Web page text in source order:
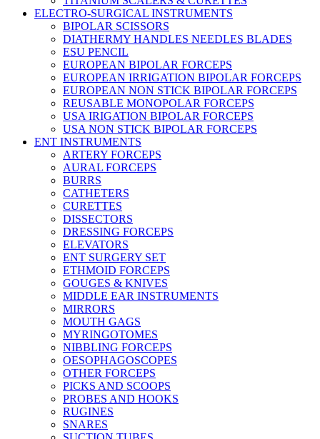
ELECTRO-SURGICAL INSTRUMENTS
BIPOLAR SCISSORS
DIATHERMY HANDLES NEEDLES BLADES
ESU PENCIL
EUROPEAN BIPOLAR FORCEPS
EUROPEAN IRRIGATION BIPOLAR FORCEPS
EUROPEAN NON STICK BIPOLAR FORCEPS
REUSABLE MONOPOLAR FORCEPS
USA IRIGATION BIPOLAR FORCEPS
USA NON STICK BIPOLAR FORCEPS
ENT INSTRUMENTS
ARTERY FORCEPS
AURAL FORCEPS
BURRS
CATHETERS
CURETTES
DISSECTORS
DRESSING FORCEPS
ELEVATORS
ENT SURGERY SET
ETHMOID FORCEPS
GOUGES & KNIVES
MIDDLE EAR INSTRUMENTS
MIRRORS
MOUTH GAGS
MYRINGOTOMES
NIBBLING FORCEPS
OESOPHAGOSCOPES
OTHER FORCEPS
PICKS AND SCOOPS
PROBES AND HOOKS
RUGINES
SNARES